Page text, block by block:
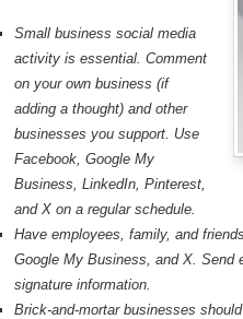
Small business social media
activity is essential. Comment
on your own business (if
adding a thought) and other
businesses you support. Use
Facebook, Google My
Business, LinkedIn, Pinterest,
and X on a regular schedule.
Have employees, family, and
Google My Business, and X. Send
signature information.
Brick-and-mortar businesses